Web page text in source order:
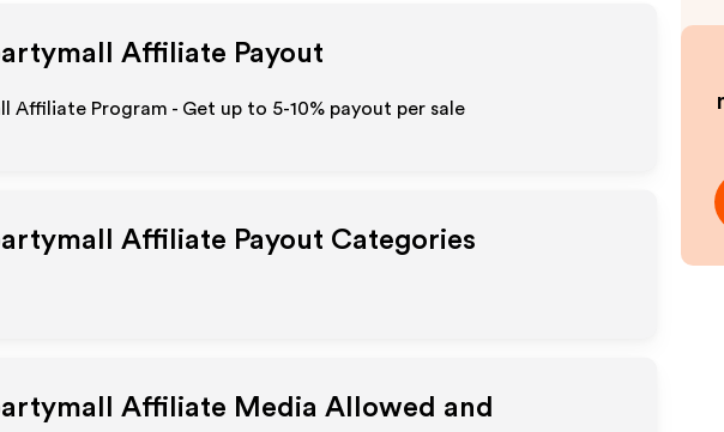
Affiliate Payout
Affiliate Program - Get up to 5-10% payout per sale
Affiliate Payout Categories
Affiliate Media Allowed and